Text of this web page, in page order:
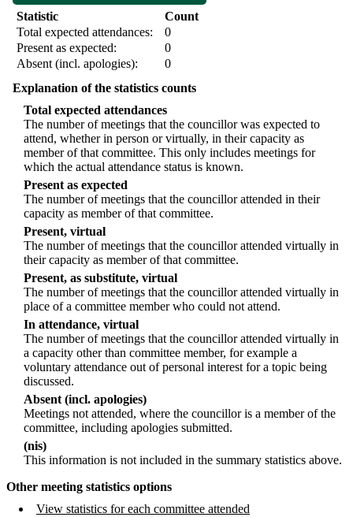
Statistic
Count
Total expected attendances:
0
Present as expected:
0
Absent (incl. apologies):
0
Explanation of the statistics counts
Total expected attendances
The number of meetings that the councillor was expected to
attend, whether in person or virtually, in their capacity as
member of that committee. This only includes meetings for
which the actual attendance status is known.
Present as expected
The number of meetings that the councillor attended in their
capacity as member of that committee.
Present, virtual
The number of meetings that the councillor attended virtually in
their capacity as member of that committee.
Present, as substitute, virtual
The number of meetings that the councillor attended virtually in
place of a committee member who could not attend.
In attendance, virtual
The number of meetings that the councillor attended virtually in
a capacity other than committee member, for example a
voluntary attendance out of personal interest for a topic being
discussed.
Absent (incl. apologies)
Meetings not attended, where the councillor is a member of the
committee, including apologies submitted.
(nis)
This information is not included in the summary statistics above.
Other meeting statistics options
View statistics for each committee attended